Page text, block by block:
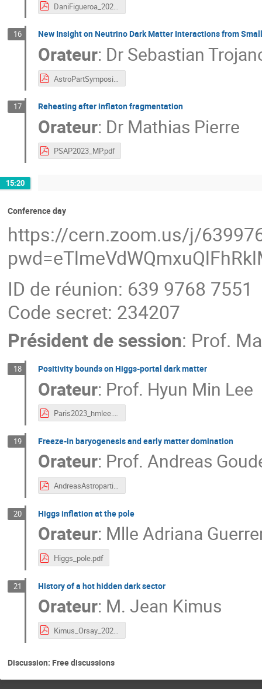
DaniFigueroa_2023_10_25th_Talk.pdf
16 New Insight on Neutrino Dark Matter Interactions from
Orateur: Dr Sebastian
AstroPartSymposium2023_Trojanowski.pdf
17 Reheating after inflaton fragmentation
Orateur: Dr Mathias Pierre
PSAP2023_MP.pdf
15:20
Conference day
https://cern.zoom.us/j/
ID de réunion: 639 9768 7551
Code secret: 234207
Président de session: Prof.
18 Positivity bounds on Higgs-portal dark matter
Orateur: Prof. Hyun Min Lee
Paris2023_hmlee.pdf
19 Freeze-in baryogenesis and early matter domination
Orateur: Prof. Andreas
AndreasAstroparticles2023.pdf
20 Higgs inflation at the pole
Orateur: MlleAdriana
Higgs_pole.pdf
21 History of a hot hidden dark sector
Orateur: M. Jean Kimus
Kimus_Orsay_2023.pdf
Discussion: Free discussions